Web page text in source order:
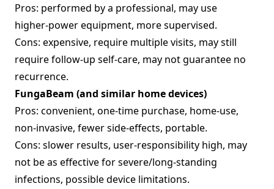
Pros: performed by a professional, may use
higher‑power equipment, more supervised.
Cons: expensive, require multiple visits, may still
require follow‑up self‑care, may not guarantee no
recurrence.
FungaBeam (and similar home devices)
Pros: convenient, one‑time purchase, home‐use,
non‑invasive, fewer side‑effects, portable.
Cons: slower results, user‑responsibility high, may
not be as effective for severe/long‑standing
infections, possible device limitations.